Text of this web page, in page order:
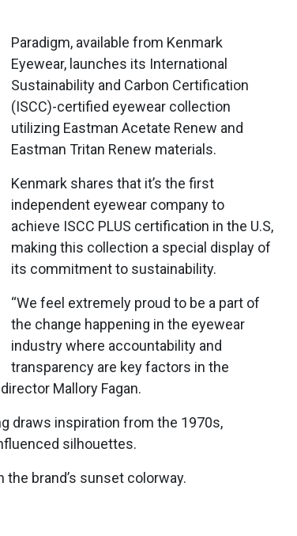
Paradigm, available from Kenmark
Eyewear, launches its International
Sustainability and Carbon Certification
(ISCC)-certified eyewear collection
utilizing Eastman Acetate Renew and
Eastman Tritan Renew materials.
Kenmark shares that it’s the first
independent eyewear company to
achieve ISCC PLUS certification in the U.S,
making this collection a special display of
its commitment to sustainability.
“We feel extremely proud to be a part of
the change happening in the eyewear
industry where accountability and
transparency are key factors in the
Mallory Fagan.
draws inspiration from the 1970s,
silhouettes.
brand’s sunset colorway.